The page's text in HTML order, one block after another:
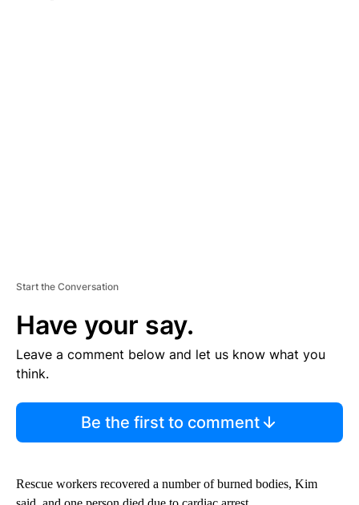
Start the Conversation
Have your say.
Leave a comment below and let us know what you
think.
Be the first to comment
Rescue workers recovered a number of burned bodies, Kim